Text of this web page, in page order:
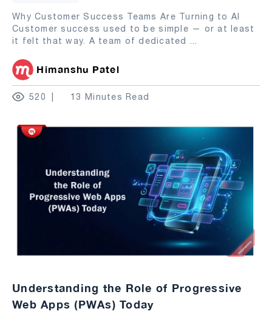
Why Customer Success Teams Are Turning to AI
Customer success used to be simple — or at least
it felt that way. A team of dedicated ...
Himanshu Patel
520 13 Minutes Read
Understanding the Role of Progressive
Web Apps (PWAs) Today